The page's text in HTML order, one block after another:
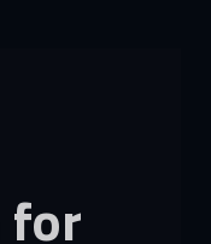
for